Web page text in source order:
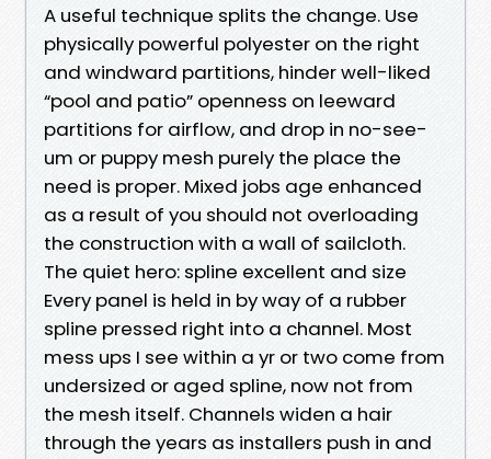
A useful technique splits the change. Use
physically powerful polyester on the right
and windward partitions, hinder well-liked
“pool and patio” openness on leeward
partitions for airflow, and drop in no-see-
um or puppy mesh purely the place the
need is proper. Mixed jobs age enhanced
as a result of you should not overloading
the construction with a wall of sailcloth.
The quiet hero: spline excellent and size
Every panel is held in by way of a rubber
spline pressed right into a channel. Most
mess ups I see within a yr or two come from
undersized or aged spline, now not from
the mesh itself. Channels widen a hair
through the years as installers push in and